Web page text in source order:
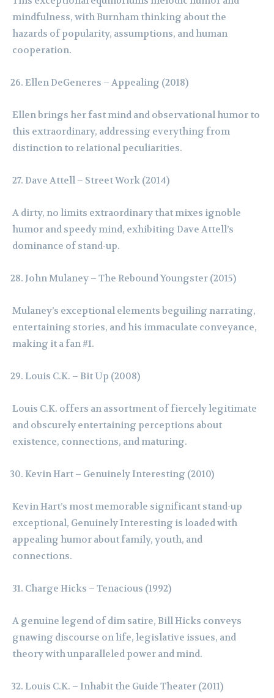
mindfulness, with Burnham thinking about the
hazards of popularity, assumptions, and human
cooperation.
Ellen DeGeneres – Appealing (2018)
Ellen brings her fast mind and observational humor to
this extraordinary, addressing everything from
distinction to relational peculiarities.
Dave Attell – Street Work (2014)
A dirty, no limits extraordinary that mixes ignoble
humor and speedy mind, exhibiting Dave Attell’s
dominance of stand-up.
John Mulaney – The Rebound Youngster (2015)
Mulaney’s exceptional elements beguiling narrating,
entertaining stories, and his immaculate conveyance,
making it a fan #1.
Louis C.K. – Bit Up (2008)
Louis C.K. offers an assortment of fiercely legitimate
and obscurely entertaining perceptions about
existence, connections, and maturing.
Kevin Hart – Genuinely Interesting (2010)
Kevin Hart’s most memorable significant stand-up
exceptional, Genuinely Interesting is loaded with
appealing humor about family, youth, and
connections.
Charge Hicks – Tenacious (1992)
A genuine legend of dim satire, Bill Hicks conveys
gnawing discourse on life, legislative issues, and
theory with unparalleled power and mind.
Louis C.K. – Inhabit the Guide Theater (2011)